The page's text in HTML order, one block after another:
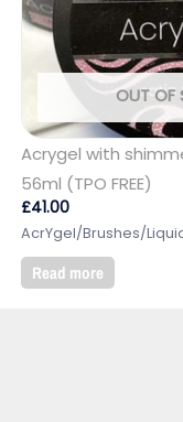
OUT OF
Acrygel with
56ml (TPO FREE)
£41.00
AcrYgel/Brushes/
Read more